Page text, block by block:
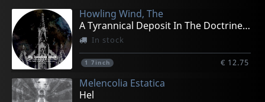
Howling Wind, The
A Tyrannical Deposit In The Doctrine (pd)
In stock
1 7inch € 12.75
Melencolia Estatica
Hel